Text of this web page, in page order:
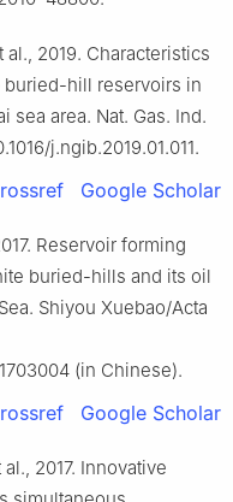
al., 2019. Characteristics
hill reservoirs in
sea area. Nat. Gas. Ind.
j.ngib.2019.01.011.
Google Scholar
Reservoir forming
buried-hills and its oil
Shiyou Xuebao/Acta
(in Chinese).
Google Scholar
2017. Innovative